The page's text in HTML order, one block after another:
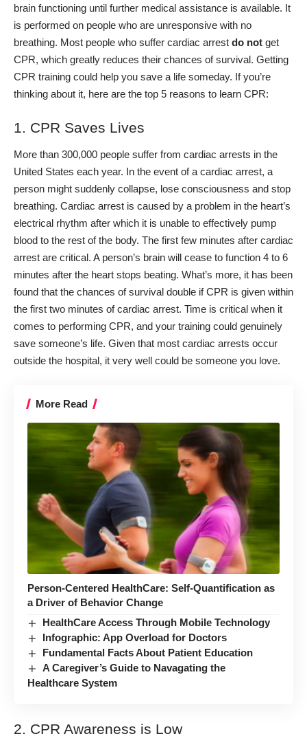
brain functioning until further medical assistance is available. It
is performed on people who are unresponsive with no
breathing. Most people who suffer cardiac arrest do not get
CPR, which greatly reduces their chances of survival. Getting
CPR training could help you save a life someday. If you’re
thinking about it, here are the top 5 reasons to learn CPR:
1. CPR Saves Lives
More than 300,000 people suffer from cardiac arrests in the
United States each year. In the event of a cardiac arrest, a
person might suddenly collapse, lose consciousness and stop
breathing. Cardiac arrest is caused by a problem in the heart’s
electrical rhythm after which it is unable to effectively pump
blood to the rest of the body. The first few minutes after cardiac
arrest are critical. A person’s brain will cease to function 4 to 6
minutes after the heart stops beating. What’s more, it has been
found that the chances of survival double if CPR is given within
the first two minutes of cardiac arrest. Time is critical when it
comes to performing CPR, and your training could genuinely
save someone’s life. Given that most cardiac arrests occur
outside the hospital, it very well could be someone you love.
More Read
Person-Centered HealthCare: Self-Quantification as
a Driver of Behavior Change
HealthCare Access Through Mobile Technology
Infographic: App Overload for Doctors
Fundamental Facts About Patient Education
A Caregiver’s Guide to Navagating the
Healthcare System
2. CPR Awareness is Low